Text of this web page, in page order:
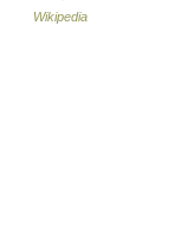
Wikipedia